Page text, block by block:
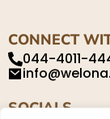
CONNECT
044-4011-
SOCIALS